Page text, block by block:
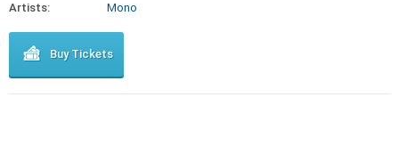
Artists:
Mono
Buy Tickets